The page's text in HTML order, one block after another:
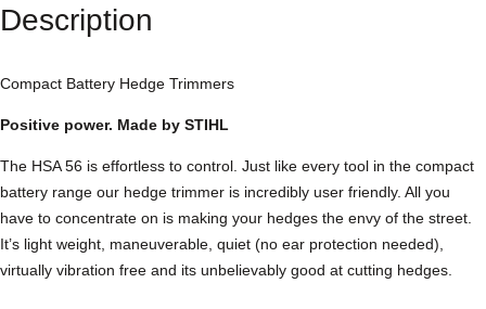
6
p
c
t
B
a
t
Description
Compact Battery Hedge Trimmers
Positive power. Made by STIHL
The HSA 56 is effortless to control. Just like every tool in the compact
battery range our hedge trimmer is incredibly user friendly. All you
have to concentrate on is making your hedges the envy of the street.
It’s light weight, maneuverable, quiet (no ear protection needed),
virtually vibration free and its unbelievably good at cutting hedges.